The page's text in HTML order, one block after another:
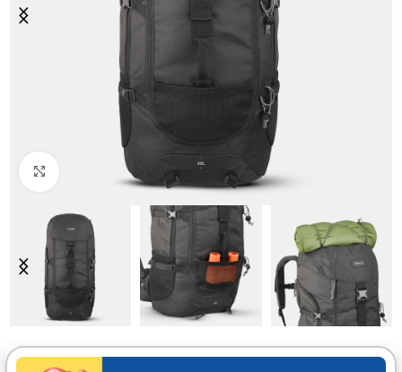
Click to enlarge